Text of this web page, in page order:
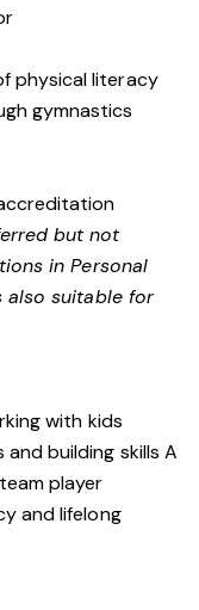
physical literacy
gymnastics
but not
in Personal
also suitable for
with kids
building skills A
player
and lifelong